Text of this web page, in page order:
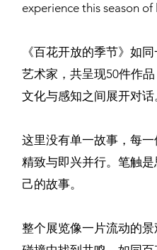
experience this season
《百花开放的季节》如
艺术家，共呈现50件作
文化与感知之间展开对话
这里没有单一故事，每
精致与即兴并行。笔触
己的故事。
整个展览像一片流动的